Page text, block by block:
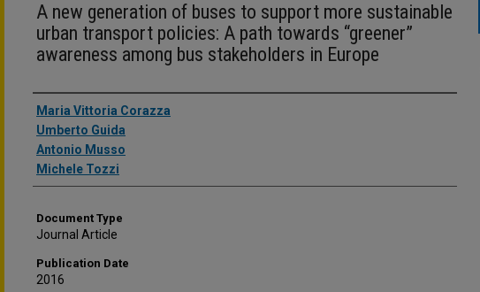
A new generation of buses to support more sustainable
urban transport policies: A path towards “greener”
awareness among bus stakeholders in Europe
Authors
Maria Vittoria Corazza
Umberto Guida
Antonio Musso
Michele Tozzi
Document Type
Journal Article
Publication Date
2016